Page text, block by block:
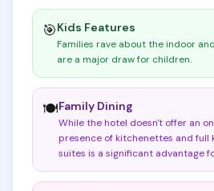
🎯Kids Features
Families rave about the indoor
are a major draw for children.
🍽️Family Dining
While the hotel doesn't offer an
presence of kitchenettes and full
suites is a significant advantage